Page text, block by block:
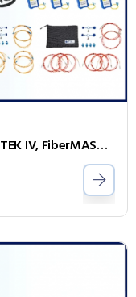
Bundle – LanTEK IV-S 500MHz, FiberTEK IV, FiberMASTER OTDR, Accessories and Sapphire 1 Year